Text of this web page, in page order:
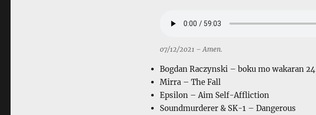
07/12/2021 – Amen.
Bogdan Raczynski – boku mo wakaran 24
Mirra – The Fall
Epsilon – Aim Self-Affliction
Soundmurderer & SK-1 – Dangerous